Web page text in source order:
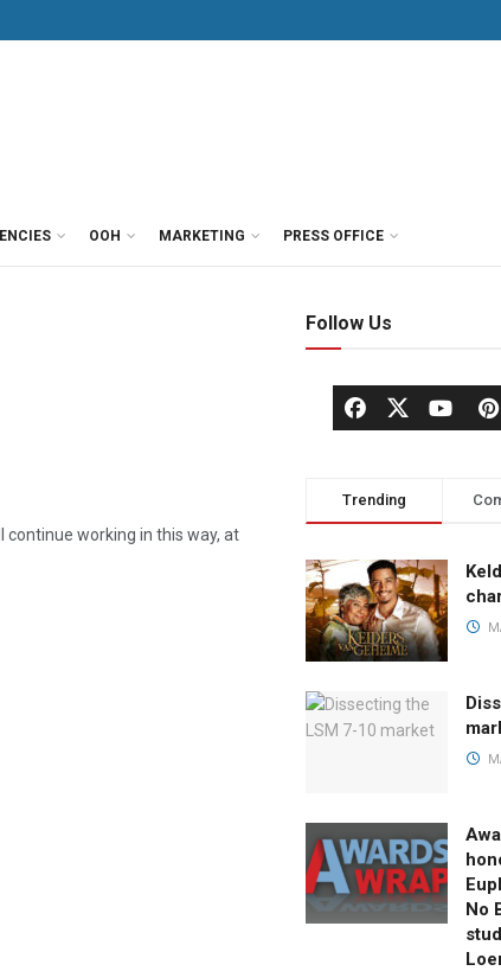
OOH MARKETING PRESS OFFICE
continue working in this way, at
Follow Us
Trending
No